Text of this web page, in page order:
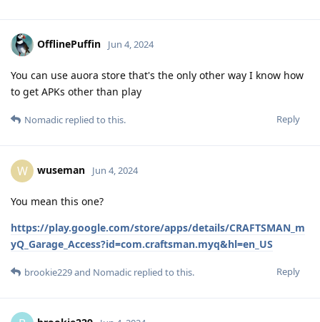
OfflinePuffin Jun 4, 2024
You can use auora store that's the only other way I know how
to get APKs other than play
Reply
Nomadic replied to this.
W wuseman Jun 4, 2024
You mean this one?
https://play.google.com/store/apps/details/CRAFTSMAN_m
yQ_Garage_Access?id=com.craftsman.myq&hl=en_US
Reply
brookie229and Nomadic replied to this.